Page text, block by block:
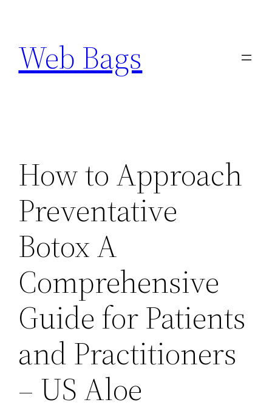
content
Web Bags
How to Approach
Preventative
Botox A
Comprehensive
Guide for Patients
and Practitioners
– US Aloe